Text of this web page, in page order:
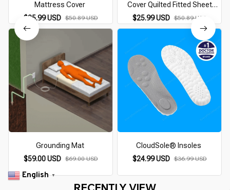
Mattress Cover
$25.99 USD $50.89 USD
Cover Quilted Fitted Sheet
140*200 160*200 Mattress
Protector Solid Color Bed Cover
$25.99 USD $50.89 USD
Grounding Mat
$59.00 USD $69.00 USD
CloudSole® Insoles
$24.99 USD $36.99 USD
English ▼